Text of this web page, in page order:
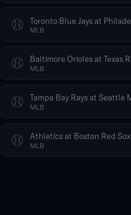
MLB
MLB
MLB
Athletics at Boston Red Sox
MLB